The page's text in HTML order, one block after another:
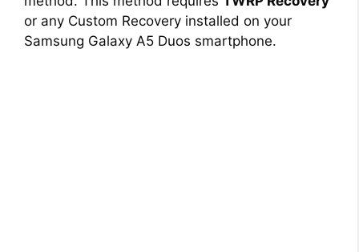
or any Custom Recovery installed on your
Samsung Galaxy A5 Duos smartphone.